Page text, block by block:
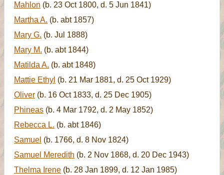
Mahlon (b. 23 Oct 1800, d. 5 Jun 1841)
Martha A. (b. abt 1857)
Mary G. (b. Jul 1888)
Mary M. (b. abt 1844)
Matilda A. (b. abt 1848)
Mattie Ethyl (b. 21 Mar 1881, d. 25 Oct 1929)
Oliver (b. 16 Oct 1833, d. 25 Dec 1905)
Phineas (b. 4 Mar 1792, d. 2 May 1852)
Rebecca L. (b. abt 1846)
Samuel (b. 1766, d. 8 Nov 1824)
Samuel Meredith (b. 2 Nov 1868, d. 20 Dec 1943)
Thelma Irene (b. 28 Jan 1899, d. 12 Jan 1985)